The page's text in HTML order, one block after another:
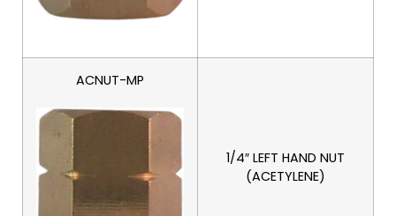
ACNUT-MP
1/4″ LEFT HAND NUT
(ACETYLENE)